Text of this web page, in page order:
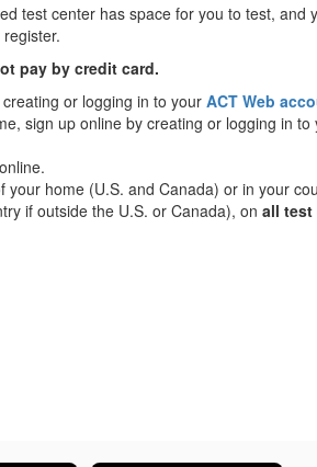
test center has space for you to test,
pay by credit card.
or logging in to your ACT Web
sign up online by creating or logging in to
online.
your home (U.S. and Canada) or in your
if outside the U.S. or Canada), on all test